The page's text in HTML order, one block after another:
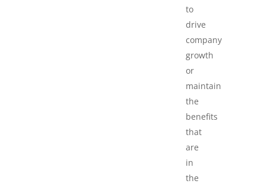
to
drive
company
growth
or
maintain
the
benefits
that
are
in
the